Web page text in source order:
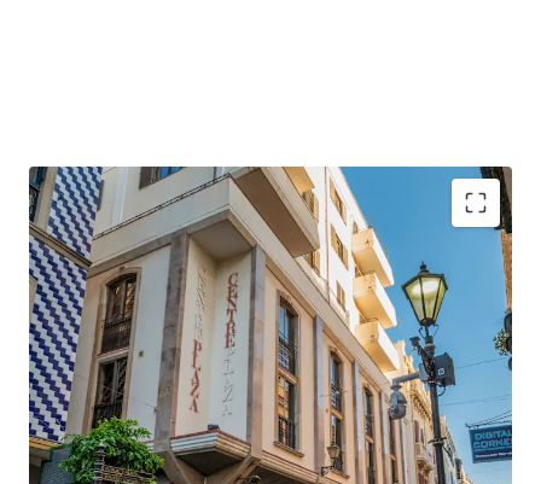
Gibraltar is a strategically positionedBritish
Overseas Territory, with a growing GDP of over £3
billion.
Gibraltar is an
established international finance
centre, hosting many international banks and
financial services firms.